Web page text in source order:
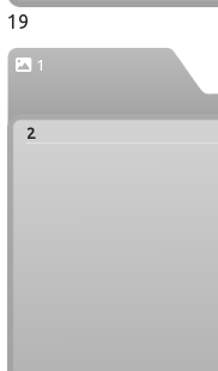
19
1
2